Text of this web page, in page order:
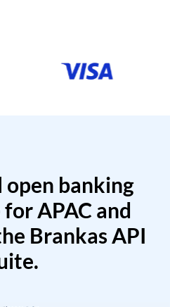
banking
APAC and
Brankas API